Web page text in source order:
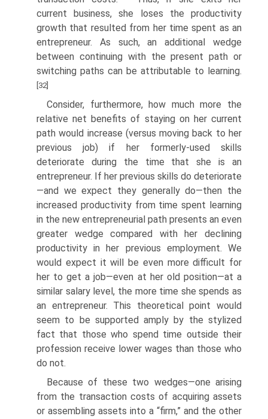
current business, she loses the productivity
growth that resulted from her time spent as an
entrepreneur. As such, an additional wedge
between continuing with the present path or
switching paths can be attributable to learning.
[32]
Consider, furthermore, how much more the
relative net benefits of staying on her current
path would increase (versus moving back to her
previous job) if her formerly-used skills
deteriorate during the time that she is an
entrepreneur. If her previous skills do deteriorate
—and we expect they generally do—then the
increased productivity from time spent learning
in the new entrepreneurial path presents an even
greater wedge compared with her declining
productivity in her previous employ­ment. We
would expect it will be even more difficult for
her to get a job—even at her old position—at a
similar salary level, the more time she spends as
an entrepreneur. This theoretical point would
seem to be supported amply by the stylized
fact that those who spend time outside their
profession receive lower wages than those who
do not.
Because of these two wedges—one arising
from the transaction costs of acquiring assets
or assembling assets into a “firm,” and the other